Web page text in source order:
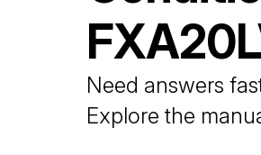
Need answers
Explore the